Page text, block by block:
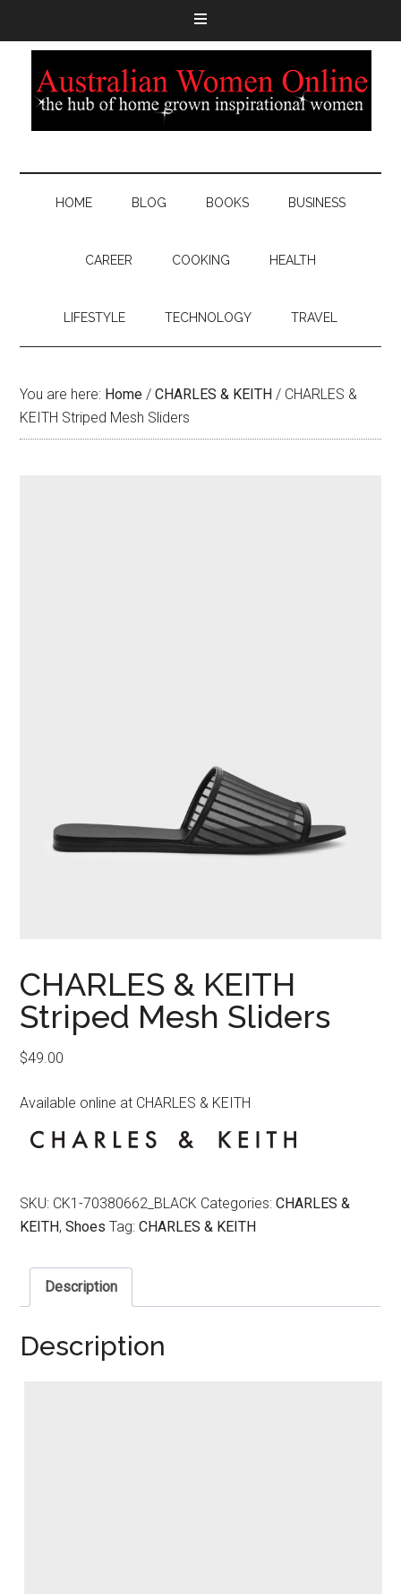
HOME BLOG BOOKS BUSINESS
CAREER COOKING HEALTH
LIFESTYLE TECHNOLOGY TRAVEL
You are here: Home / CHARLES & KEITH / CHARLES &
KEITH Striped Mesh Sliders
CHARLES & KEITH
Striped Mesh Sliders
$49.00
Available online at CHARLES & KEITH
SKU: CK1-70380662_BLACK Categories:CHARLES &
KEITH,Shoes Tag:CHARLES & KEITH
Description
Description